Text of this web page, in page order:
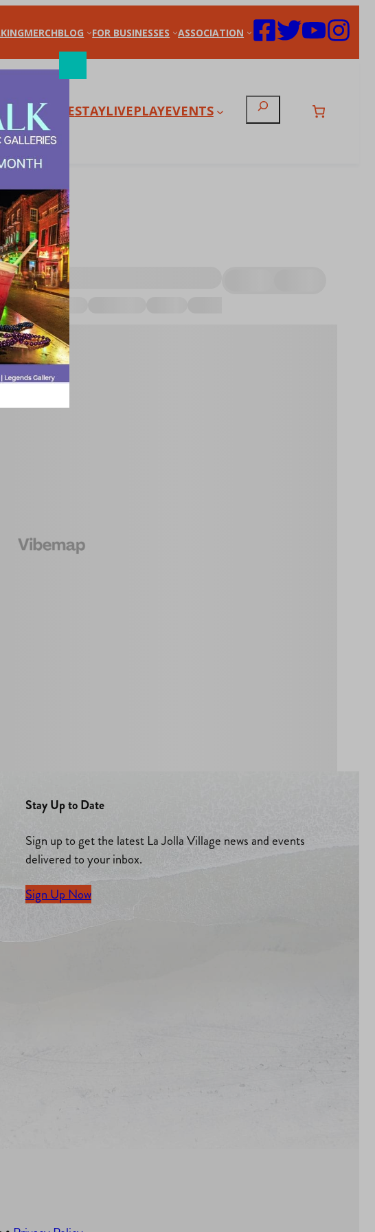
MERCHBLOG FOR BUSINESSES ASSOCIATION
SHOPDINESTAYLIVEPLAYEVENTS Search
Stay Up to Date
Sign up to get the latest La Jolla Village news and events
delivered to your inbox.
Sign Up Now